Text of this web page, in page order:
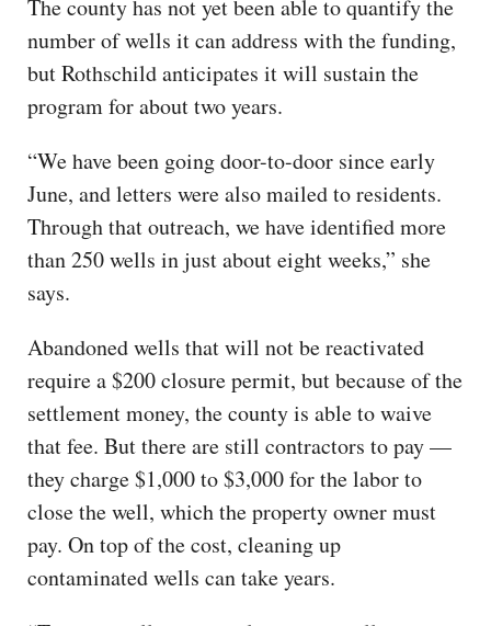
The county has not yet been able to quantify the
number of wells it can address with the funding,
but Rothschild anticipates it will sustain the
program for about two years.
“We have been going door-to-door since early
June, and letters were also mailed to residents.
Through that outreach, we have identified more
than 250 wells in just about eight weeks,” she
says.
Abandoned wells that will not be reactivated
require a $200 closure permit, but because of the
settlement money, the county is able to waive
that fee. But there are still contractors to pay —
they charge $1,000 to $3,000 for the labor to
close the well, which the property owner must
pay. On top of the cost, cleaning up
contaminated wells can take years.